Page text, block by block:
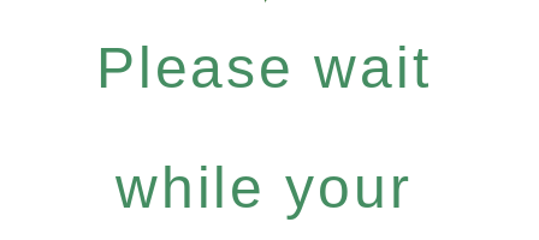
Please wait
while your